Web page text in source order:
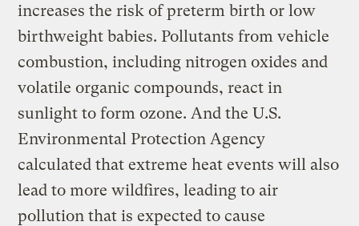
increases the risk of preterm birth or low
birthweight babies. Pollutants from vehicle
combustion, including nitrogen oxides and
volatile organic compounds, react in
sunlight to form ozone. And the U.S.
Environmental Protection Agency
calculated that extreme heat events will also
lead to more wildfires, leading to air
pollution that is expected to cause